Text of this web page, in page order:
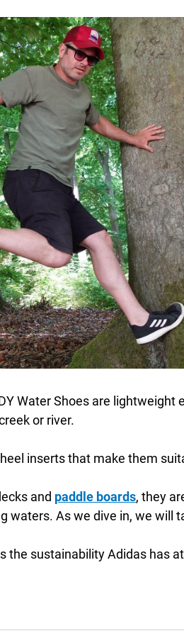
Water Shoes are
or river.
inserts that make them
and paddle boards, they
waters. As we dive in, we will
the sustainability Adidas has